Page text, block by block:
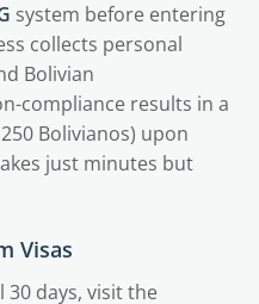
system before entering
collects personal
Bolivian
compliance results in a
Bolivianos) upon
just minutes but
Visas
days, visit the